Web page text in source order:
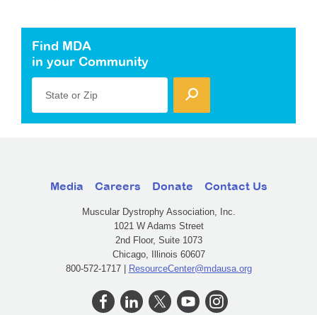
Find MDA
in your Community
State or Zip
Media Careers Donate Contact Us
Muscular Dystrophy Association, Inc.
1021 W Adams Street
2nd Floor, Suite 1073
Chicago, Illinois 60607
800-572-1717 | ResourceCenter@mdausa.org